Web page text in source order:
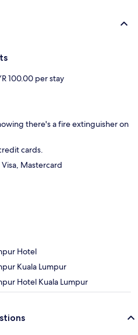
100.00 per stay
there's a fire extinguisher on
cards.
Mastercard
Hotel
Kuala Lumpur
Hotel Kuala Lumpur